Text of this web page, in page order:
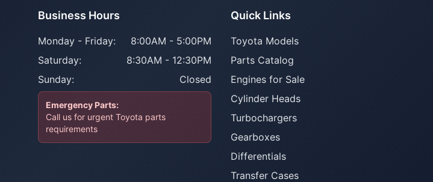
Business Hours
Monday - Friday:
8:00AM - 5:00PM
Saturday:
8:30AM - 12:30PM
Sunday:
Closed
Emergency Parts:
Call us for urgent Toyota parts
requirements
Quick Links
Toyota Models
Parts Catalog
Engines for Sale
Cylinder Heads
Turbochargers
Gearboxes
Differentials
Transfer Cases